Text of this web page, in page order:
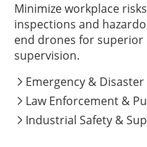
Minimize workplace
inspections and
end drones for
supervision.
 Emergency &
 Law Enforcement &
 Industrial Safety &